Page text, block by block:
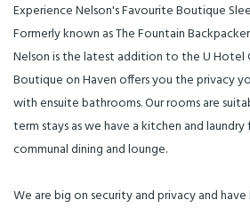
Experience Nelson's Favourite Boutique
Formerly known as The Fountain
Nelson is the latest addition to the U Hotel
Boutique on Haven offers you the privacy
with ensuite bathrooms. Our rooms are
term stays as we have a kitchen and
communal dining and lounge.
We are big on security and privacy and